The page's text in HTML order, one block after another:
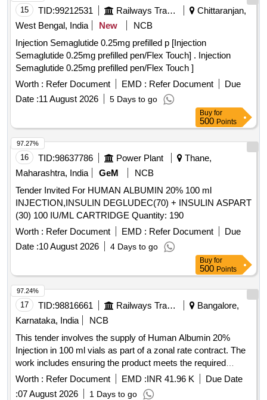
15 TID:99212531 Railways Transport Services
Chittaranjan,
West Bengal, India
New
NCB
Injection Semaglutide 0.25mg prefilled p [Injection
Semaglutide 0.25mg prefilled pen/Flex Touch] . Injection
Semaglutide 0.25mg prefilled pen/Flex Touch ]
Worth : Refer Document EMD : Refer Document
Due
Date :11 August 2026 5 Days to go
Buy for
500 Points
16 TID:98637786 Power Plant
Thane,
Maharashtra, India
GeM
NCB
Tender Invited For HUMAN ALBUMIN 20% 100 ml
INJECTION,INSULIN DEGLUDEC(70) + INSULIN ASPART
(30) 100 IU/ML CARTRIDGE Quantity: 190
Worth : Refer Document EMD : Refer Document
Due
Date :10 August 2026 4 Days to go
97.27%
Buy for
500 Points
17 TID:98816661 Railways Transport Services
Bangalore,
Karnataka, India
NCB
This tender involves the supply of Human Albumin 20%
Injection in 100 ml vials as part of a zonal rate contract. The
work includes ensuring the product meets the required
quality standards and is available for distribution in the
specified regions. Human Albumin 20% Injection - 100 ml
Worth : Refer Document EMD :INR 41.96 K
Due Date
:07 August 2026 1 Days to go
97.24%